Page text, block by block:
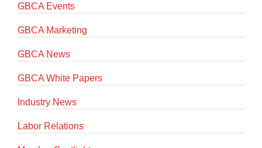
GBCA Events
GBCA Marketing
GBCA News
GBCA White Papers
Industry News
Labor Relations